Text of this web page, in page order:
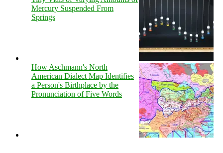
Mercury Suspended From
Springs
How Aschmann's North
American Dialect Map Identifies
a Person's Birthplace by the
Pronunciation of Five Words